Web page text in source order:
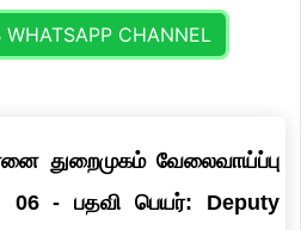
CHANNEL
துறைமுகம் வேலைவாய்ப்பு
06 - பதவி பெயர்: Deputy